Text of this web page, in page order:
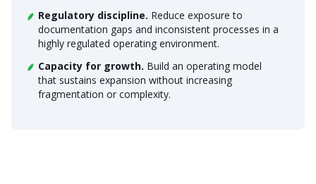
Regulatory discipline. Reduce exposure to
documentation gaps and inconsistent processes in a
highly regulated operating environment.
Capacity for growth. Build an operating model
that sustains expansion without increasing
fragmentation or complexity.